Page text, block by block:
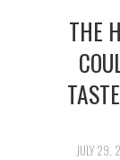
THE
JULY 29,